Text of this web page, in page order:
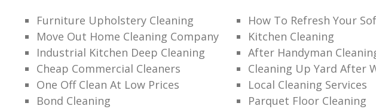
Furniture Upholstery Cleaning
How To Refresh Your
Move Out Home Cleaning Company
Kitchen Cleaning
Industrial Kitchen Deep Cleaning
After Handyman
Cheap Commercial Cleaners
Cleaning Up Yard After
One Off Clean At Low Prices
Local Cleaning Services
Bond Cleaning
Parquet Floor Cleaning